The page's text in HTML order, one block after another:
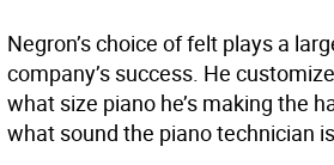
Negron’s choice of felt plays a
company’s success. He
what size piano he’s making the
what sound the piano technician